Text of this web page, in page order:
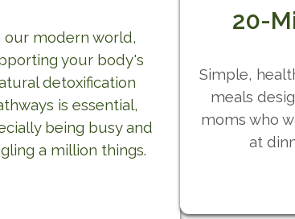
our modern world,
your body's
detoxification
is essential,
being busy and
a million things.
20-
Simple,
meals
moms who
at